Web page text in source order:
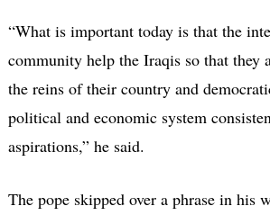
“What is important today is that the
community help the Iraqis so that they
the reins of their country and
political and economic system
aspirations,” he said.
The pope skipped over a phrase in his